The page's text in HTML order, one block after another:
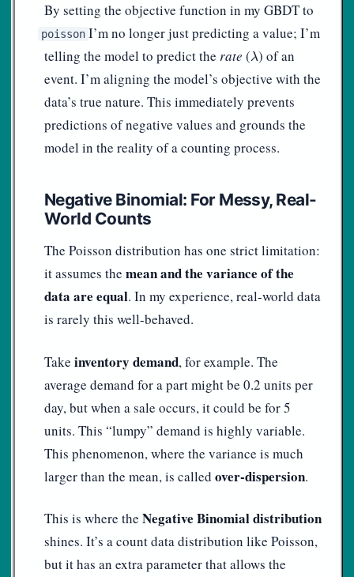
By setting the objective function in my GBDT to
poisson, I’m no longer just predicting a value; I’m
telling the model to predict the rate (λ
λ) of an
event. I’m aligning the model’s objective with the
data’s true nature. This immediately prevents
predictions of negative values and grounds the
model in the reality of a counting process.
Negative Binomial: For Messy, Real-
World Counts
The Poisson distribution has one strict limitation:
it assumes the mean and the variance of the
data are equal. In my experience, real-world data
is rarely this well-behaved.
Take inventory demand, for example. The
average demand for a part might be 0.2 units per
day, but when a sale occurs, it could be for 5
units. This “lumpy” demand is highly variable.
This phenomenon, where the variance is much
larger than the mean, is called over-dispersion.
This is where the Negative Binomial distribution
shines. It’s a count data distribution like Poisson,
but it has an extra parameter that allows the